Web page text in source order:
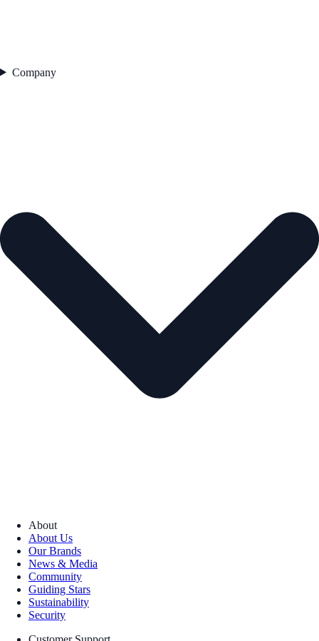
Company
About
About Us
Our Brands
News & Media
Community
Guiding Stars
Sustainability
Security